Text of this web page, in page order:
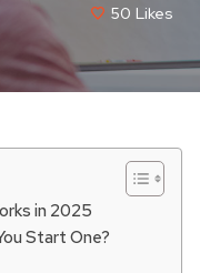
50 Likes
in 2025
Start One?